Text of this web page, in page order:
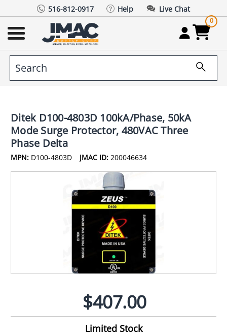
516-812-0917 Help Live Chat
0
Ditek D100-4803D 100kA/Phase, 50kA
Mode Surge Protector, 480VAC Three
Phase Delta
MPN: D100-4803D JMAC ID: 200046634
$407.00
Limited Stock